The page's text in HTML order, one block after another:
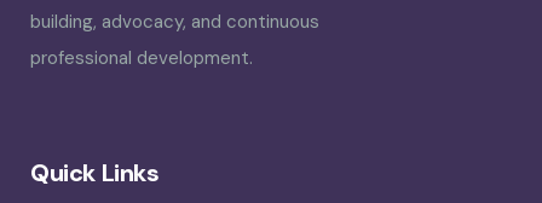
building, advocacy, and continuous
professional development.
Quick Links